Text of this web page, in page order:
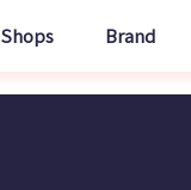
Shops Brand